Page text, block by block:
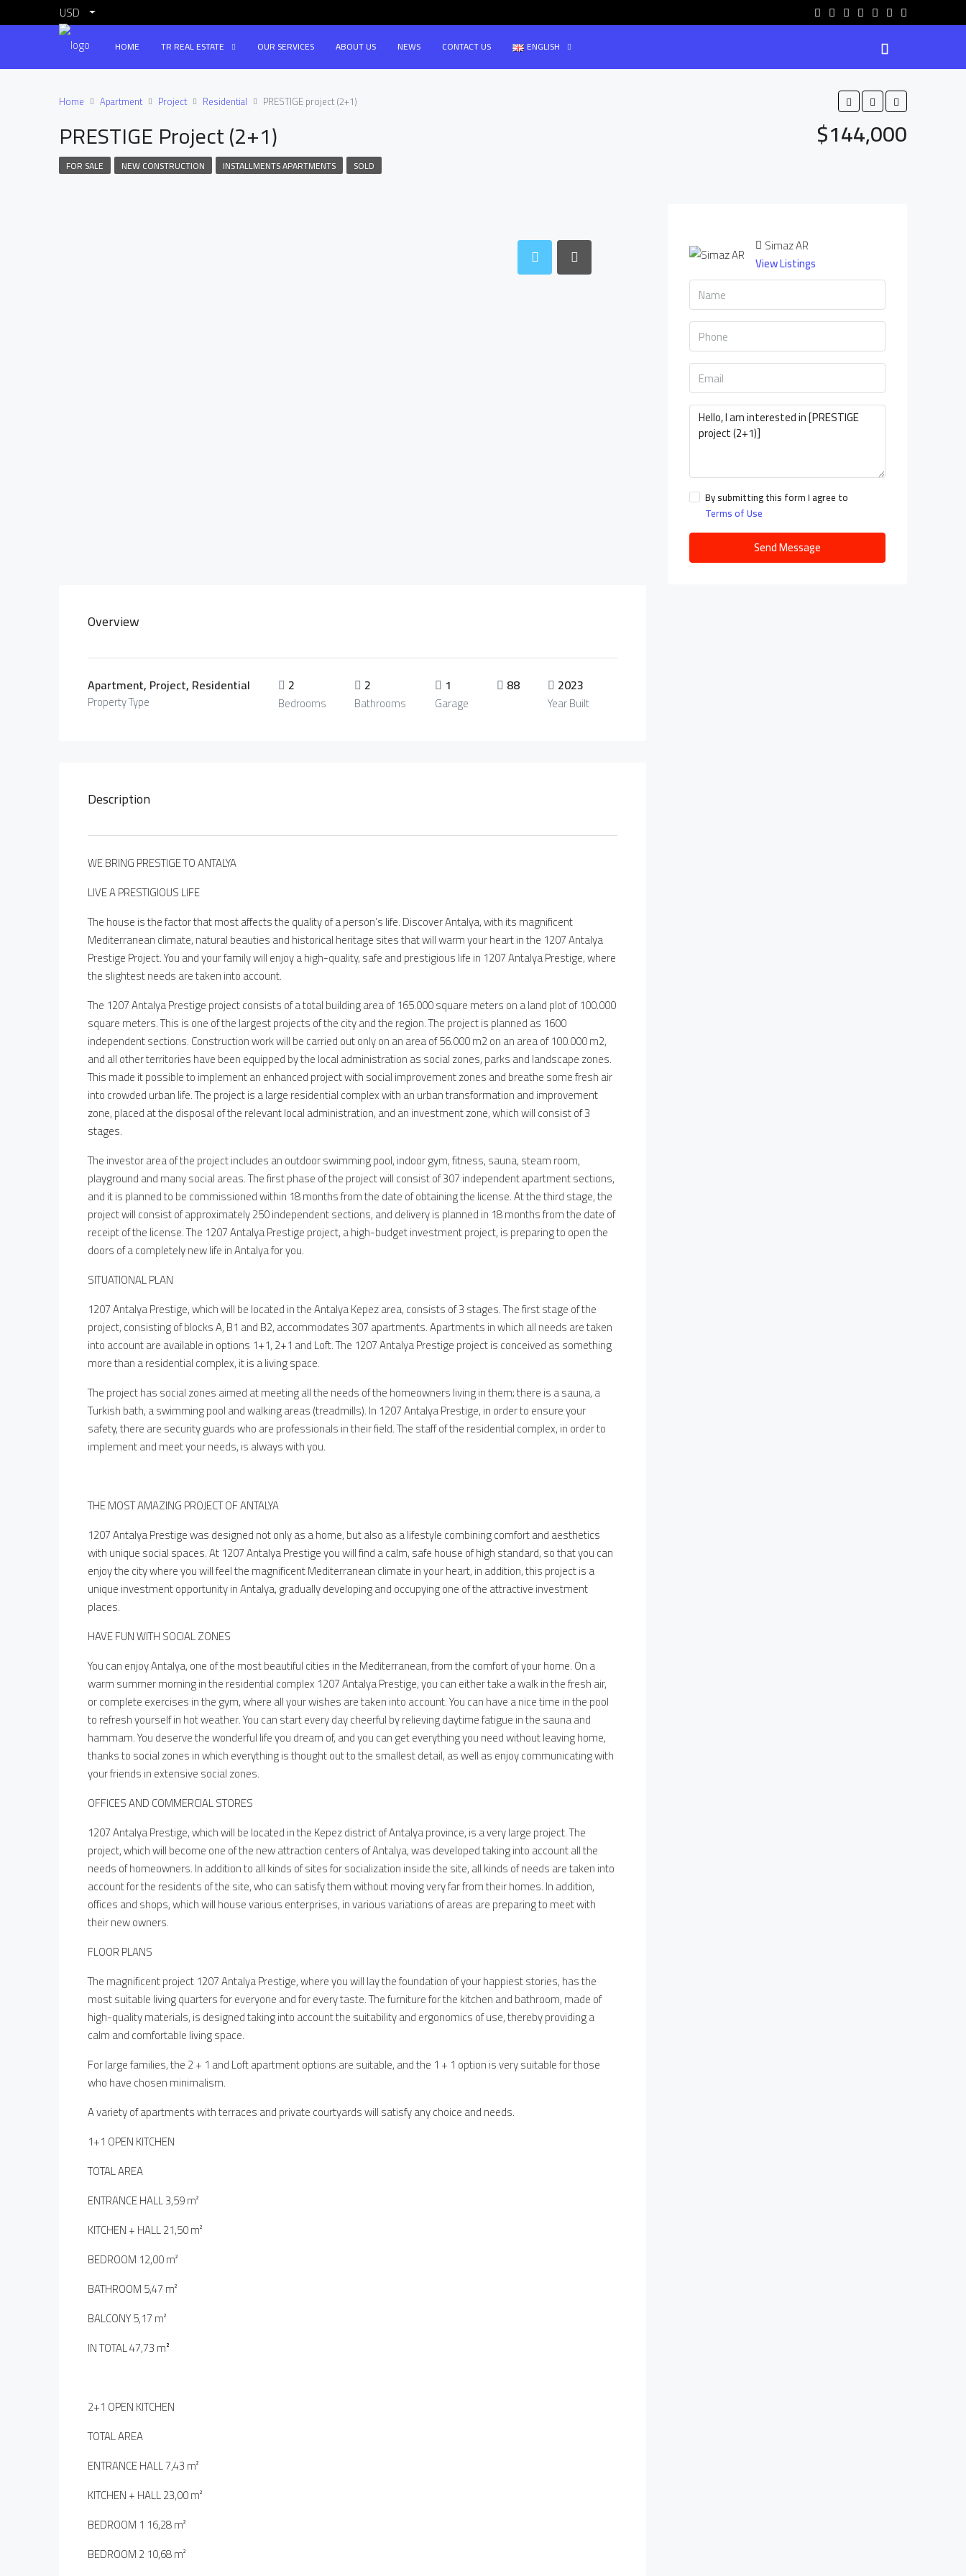
USD
HOME TR REAL ESTATE OUR SERVICES ABOUT US NEWS CONTACT US ENGLISH
Home Apartment Project Residential PRESTIGE project (2+1)
PRESTIGE Project (2+1) $144,000
FOR SALE NEW CONSTRUCTION INSTALLMENTS APARTMENTS SOLD
Overview
Apartment, Project, Residential
Property Type
2
Bedrooms
2
Bathrooms
1
Garage
88 2023
Year Built
Description
WE BRING PRESTIGE TO ANTALYA
LIVE A PRESTIGIOUS LIFE
The house is the factor that most affects the quality of a person’s life. Discover Antalya, with its magnificent
Mediterranean climate, natural beauties and historical heritage sites that will warm your heart in the 1207 Antalya
Prestige Project. You and your family will enjoy a high-quality, safe and prestigious life in 1207 Antalya Prestige, where
the slightest needs are taken into account.
The 1207 Antalya Prestige project consists of a total building area of 165.000 square meters on a land plot of 100.000
square meters. This is one of the largest projects of the city and the region. The project is planned as 1600
independent sections. Construction work will be carried out only on an area of 56.000 m2 on an area of 100.000 m2,
and all other territories have been equipped by the local administration as social zones, parks and landscape zones.
This made it possible to implement an enhanced project with social improvement zones and breathe some fresh air
into crowded urban life. The project is a large residential complex with an urban transformation and improvement
zone, placed at the disposal of the relevant local administration, and an investment zone, which will consist of 3
stages.
The investor area of the project includes an outdoor swimming pool, indoor gym, fitness, sauna, steam room,
playground and many social areas. The first phase of the project will consist of 307 independent apartment sections,
and it is planned to be commissioned within 18 months from the date of obtaining the license. At the third stage, the
project will consist of approximately 250 independent sections, and delivery is planned in 18 months from the date of
receipt of the license. The 1207 Antalya Prestige project, a high-budget investment project, is preparing to open the
doors of a completely new life in Antalya for you.
SITUATIONAL PLAN
1207 Antalya Prestige, which will be located in the Antalya Kepez area, consists of 3 stages. The first stage of the
project, consisting of blocks A, B1 and B2, accommodates 307 apartments. Apartments in which all needs are taken
into account are available in options 1+1, 2+1 and Loft. The 1207 Antalya Prestige project is conceived as something
more than a residential complex, it is a living space.
The project has social zones aimed at meeting all the needs of the homeowners living in them; there is a sauna, a
Turkish bath, a swimming pool and walking areas (treadmills). In 1207 Antalya Prestige, in order to ensure your
safety, there are security guards who are professionals in their field. The staff of the residential complex, in order to
implement and meet your needs, is always with you.
THE MOST AMAZING PROJECT OF ANTALYA
1207 Antalya Prestige was designed not only as a home, but also as a lifestyle combining comfort and aesthetics
with unique social spaces. At 1207 Antalya Prestige you will find a calm, safe house of high standard, so that you can
enjoy the city where you will feel the magnificent Mediterranean climate in your heart, in addition, this project is a
unique investment opportunity in Antalya, gradually developing and occupying one of the attractive investment
places.
HAVE FUN WITH SOCIAL ZONES
You can enjoy Antalya, one of the most beautiful cities in the Mediterranean, from the comfort of your home. On a
warm summer morning in the residential complex 1207 Antalya Prestige, you can either take a walk in the fresh air,
or complete exercises in the gym, where all your wishes are taken into account. You can have a nice time in the pool
to refresh yourself in hot weather. You can start every day cheerful by relieving daytime fatigue in the sauna and
hammam. You deserve the wonderful life you dream of, and you can get everything you need without leaving home,
thanks to social zones in which everything is thought out to the smallest detail, as well as enjoy communicating with
your friends in extensive social zones.
OFFICES AND COMMERCIAL STORES
1207 Antalya Prestige, which will be located in the Kepez district of Antalya province, is a very large project. The
project, which will become one of the new attraction centers of Antalya, was developed taking into account all the
needs of homeowners. In addition to all kinds of sites for socialization inside the site, all kinds of needs are taken into
account for the residents of the site, who can satisfy them without moving very far from their homes. In addition,
offices and shops, which will house various enterprises, in various variations of areas are preparing to meet with
their new owners.
FLOOR PLANS
The magnificent project 1207 Antalya Prestige, where you will lay the foundation of your happiest stories, has the
most suitable living quarters for everyone and for every taste. The furniture for the kitchen and bathroom, made of
high-quality materials, is designed taking into account the suitability and ergonomics of use, thereby providing a
calm and comfortable living space.
For large families, the 2 + 1 and Loft apartment options are suitable, and the 1 + 1 option is very suitable for those
who have chosen minimalism.
A variety of apartments with terraces and private courtyards will satisfy any choice and needs.
1+1 OPEN KITCHEN
TOTAL AREA
ENTRANCE HALL 3,59 m²
KITCHEN + HALL 21,50 m²
BEDROOM 12,00 m²
BATHROOM 5,47 m²
BALCONY 5,17 m²
IN TOTAL 47,73 m²
2+1 OPEN KITCHEN
TOTAL AREA
ENTRANCE HALL 7,43 m²
KITCHEN + HALL 23,00 m²
BEDROOM 1 16,28 m²
BEDROOM 2 10,68 m²
Simaz AR
View Listings
By submitting this form I agree to
Terms of Use
Send Message